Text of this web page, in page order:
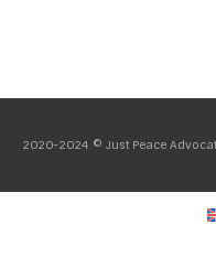
2020-2024 © Just Peace